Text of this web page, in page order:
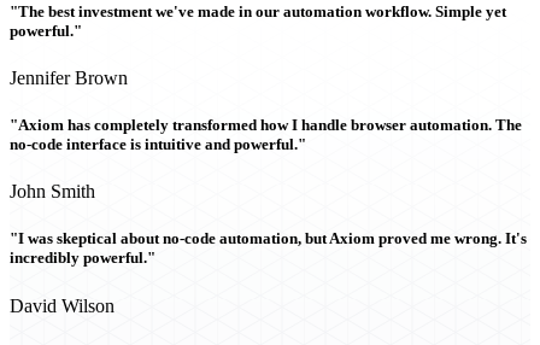
"The best investment we've made in our automation workflow. Simple yet
powerful."
Jennifer Brown
"Axiom has completely transformed how I handle browser automation. The
no-code interface is intuitive and powerful."
John Smith
"I was skeptical about no-code automation, but Axiom proved me wrong. It's
incredibly powerful."
David Wilson